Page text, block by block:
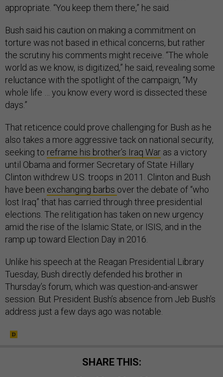
appropriate. “You keep them there,” he said.
Bush said his caution on making a commitment on
torture was not based in ethical concerns, but rather
the scrutiny his comments might receive. “The whole
world as we know, is digitized,” he said, revealing some
reluctance with the spotlight of the campaign, “My
whole life … you know every word is dissected these
days.”
That reticence could prove challenging for Bush as he
also takes a more aggressive tack on national security,
seeking to reframe his brother’s Iraq War as a victory
until Obama and former Secretary of State Hillary
Clinton withdrew U.S. troops in 2011. Clinton and Bush
have been exchanging barbs over the debate of “who
lost Iraq” that has carried through three presidential
elections. The relitigation has taken on new urgency
amid the rise of the Islamic State, or ISIS, and in the
ramp up toward Election Day in 2016.
Unlike his speech at the Reagan Presidential Library
Tuesday, Bush directly defended his brother in
Thursday’s forum, which was question-and-answer
session. But President Bush’s absence from Jeb Bush’s
address just a few days ago was notable.
SHARE THIS: